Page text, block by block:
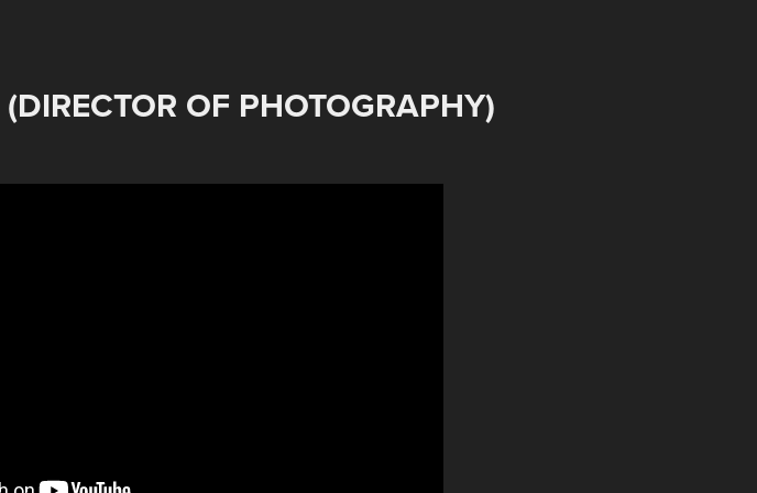
OF PHOTOGRAPHY)